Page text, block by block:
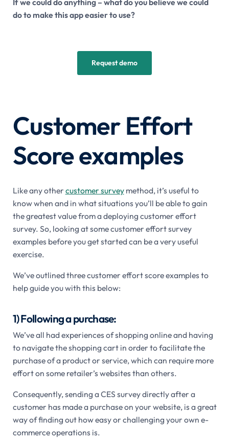
do to make this app easier to use?
Request demo
Customer Effort
Score examples
Like any other customer surveymethod, it’s useful to
know when and in what situations you’ll be able to gain
the greatest value from a deploying customer effort
survey. So, looking at some customer effort survey
examples before you get started can be a very useful
exercise.
We’ve outlined three customer effort score examples to
help guide you with this below:
1) Following a purchase:
We’ve all had experiences of shopping online and having
to navigate the shopping cart in order to facilitate the
purchase of a product or service, which can require more
effort on some retailer’s websites than others.
Consequently, sending a CES survey directly after a
customer has made a purchase on your website, is a great
way of finding out how easy or challenging your own e-
commerce operations is.